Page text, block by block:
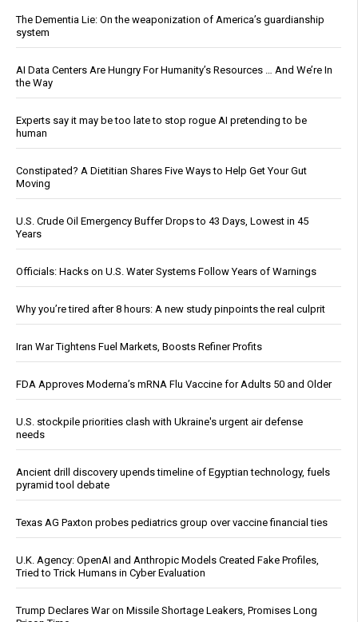
The Dementia Lie: On the weaponization of America’s guardianship
system
AI Data Centers Are Hungry For Humanity’s Resources … And We’re In
the Way
Experts say it may be too late to stop rogue AI pretending to be
human
Constipated? A Dietitian Shares Five Ways to Help Get Your Gut
Moving
U.S. Crude Oil Emergency Buffer Drops to 43 Days, Lowest in 45
Years
Officials: Hacks on U.S. Water Systems Follow Years of Warnings
Why you’re tired after 8 hours: A new study pinpoints the real culprit
Iran War Tightens Fuel Markets, Boosts Refiner Profits
FDA Approves Moderna’s mRNA Flu Vaccine for Adults 50 and Older
U.S. stockpile priorities clash with Ukraine's urgent air defense
needs
Ancient drill discovery upends timeline of Egyptian technology, fuels
pyramid tool debate
Texas AG Paxton probes pediatrics group over vaccine financial ties
U.K. Agency: OpenAI and Anthropic Models Created Fake Profiles,
Tried to Trick Humans in Cyber Evaluation
Trump Declares War on Missile Shortage Leakers, Promises Long